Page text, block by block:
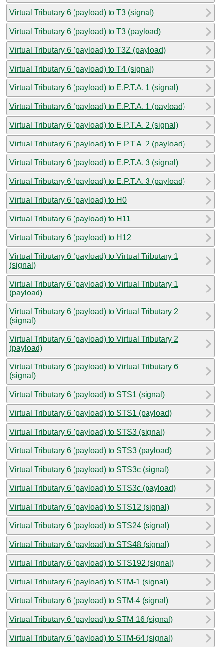
Virtual Tributary 6 (payload) to T3 (signal)
Virtual Tributary 6 (payload) to T3 (payload)
Virtual Tributary 6 (payload) to T3Z (payload)
Virtual Tributary 6 (payload) to T4 (signal)
Virtual Tributary 6 (payload) to E.P.T.A. 1 (signal)
Virtual Tributary 6 (payload) to E.P.T.A. 1 (payload)
Virtual Tributary 6 (payload) to E.P.T.A. 2 (signal)
Virtual Tributary 6 (payload) to E.P.T.A. 2 (payload)
Virtual Tributary 6 (payload) to E.P.T.A. 3 (signal)
Virtual Tributary 6 (payload) to E.P.T.A. 3 (payload)
Virtual Tributary 6 (payload) to H0
Virtual Tributary 6 (payload) to H11
Virtual Tributary 6 (payload) to H12
Virtual Tributary 6 (payload) to Virtual Tributary 1
(signal)
Virtual Tributary 6 (payload) to Virtual Tributary 1
(payload)
Virtual Tributary 6 (payload) to Virtual Tributary 2
(signal)
Virtual Tributary 6 (payload) to Virtual Tributary 2
(payload)
Virtual Tributary 6 (payload) to Virtual Tributary 6
(signal)
Virtual Tributary 6 (payload) to STS1 (signal)
Virtual Tributary 6 (payload) to STS1 (payload)
Virtual Tributary 6 (payload) to STS3 (signal)
Virtual Tributary 6 (payload) to STS3 (payload)
Virtual Tributary 6 (payload) to STS3c (signal)
Virtual Tributary 6 (payload) to STS3c (payload)
Virtual Tributary 6 (payload) to STS12 (signal)
Virtual Tributary 6 (payload) to STS24 (signal)
Virtual Tributary 6 (payload) to STS48 (signal)
Virtual Tributary 6 (payload) to STS192 (signal)
Virtual Tributary 6 (payload) to STM-1 (signal)
Virtual Tributary 6 (payload) to STM-4 (signal)
Virtual Tributary 6 (payload) to STM-16 (signal)
Virtual Tributary 6 (payload) to STM-64 (signal)